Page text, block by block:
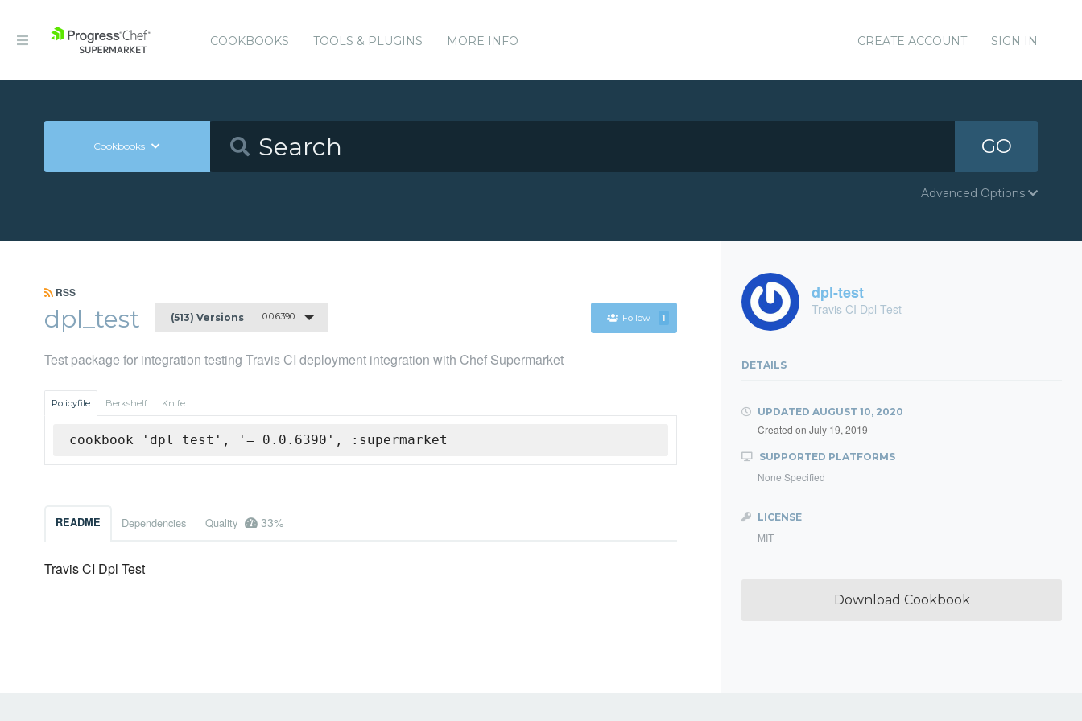
COOKBOOKS TOOLS & PLUGINS MORE INFO CREATE ACCOUNT SIGN IN
Cookbooks GO
Advanced Options
RSS
dpl_test (513) Versions 0.0.6390 Follow 1
Test package for integration testing Travis CI deployment integration with Chef Supermarket
Policyfile Berkshelf Knife
cookbook 'dpl_test', '= 0.0.6390', :supermarket
README Dependencies Quality 33%
Travis CI Dpl Test
dpl-test
Travis CI Dpl Test
DETAILS
UPDATED AUGUST 10, 2020
Created on July 19, 2019
SUPPORTED PLATFORMS
None Specified
LICENSE
MIT
Download Cookbook